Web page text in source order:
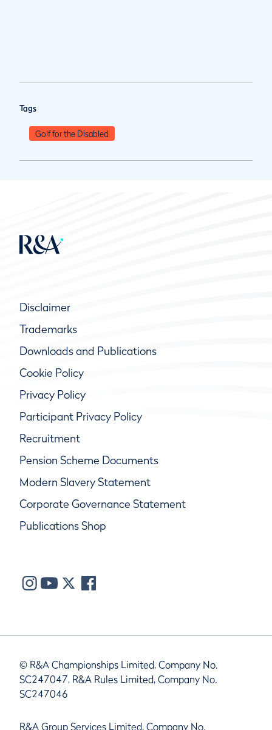
Tags
Golf for the Disabled
Disclaimer
Trademarks
Downloads and Publications
Cookie Policy
Privacy Policy
Participant Privacy Policy
Recruitment
Pension Scheme Documents
Modern Slavery Statement
Corporate Governance Statement
Publications Shop
© R&A Championships Limited, Company No.
SC247047, R&A Rules Limited, Company No.
SC247046
R&A Group Services Limited, Company No.